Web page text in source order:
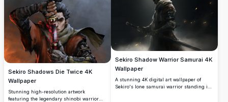
Sekiro Shadows Die Twice 4K
Wallpaper
Stunning high-resolution artwork
featuring the legendary shinobi warrior
Sekiro Shadow Warrior Samurai 4K
Wallpaper
A stunning 4K digital art wallpaper of
Sekiro's lone samurai warrior standing in